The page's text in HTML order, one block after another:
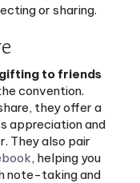
to friends
convention.
they offer a
appreciation and
They also pair
, helping you
taking and